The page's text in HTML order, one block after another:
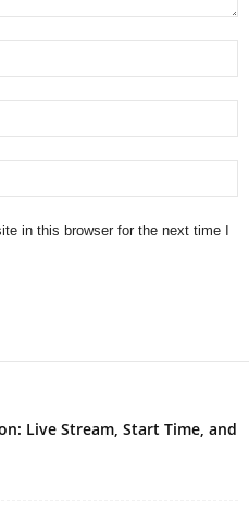
in this browser for the next time I
Live Stream, Start Time, and